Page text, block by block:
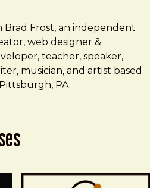
Frost
Brad Frost, an independent
web designer &
teacher, speaker,
musician, and artist based
PA.